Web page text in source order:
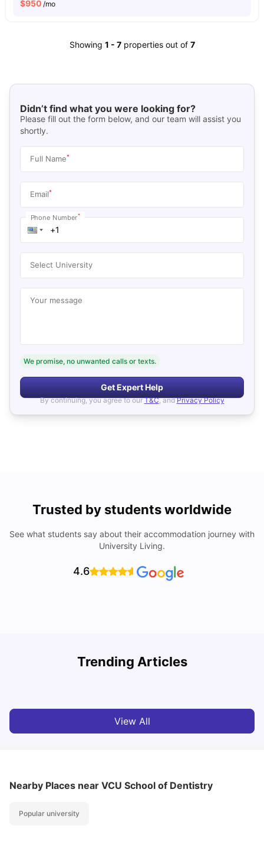
$950 /mo
Showing 1 - 7 properties out of 7
Didn’t find what you were looking for?
Please fill out the form below, and our team will assist you
shortly.
Full Name*
Email*
Phone Number*
Select University
Your message
We promise, no unwanted calls or texts.
Get Expert Help
By continuing, you agree to our T&C, and Privacy Policy
Trusted by students worldwide
See what students say about their accommodation journey with
University Living.
4.6
Trending Articles
Cost of Living in Denton for Students: 2026
View All
Nearby Places near VCU School of Dentistry
Popular university